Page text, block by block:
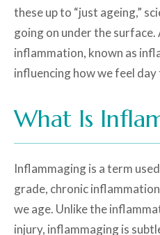
these up to “just ageing,”
going on under the
inflammation, known as
influencing how we feel day
What Is
Inflammaging is a term
grade, chronic
we age. Unlike the
injury, inflammaging is